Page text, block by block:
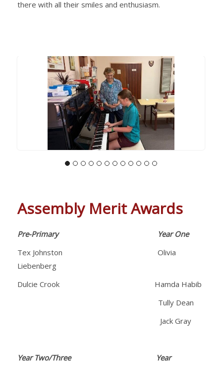
there with all their smiles and enthusiasm.
Assembly Merit Awards
Pre-Primary
Year One
Tex Johnston Olivia
Liebenberg
Dulcie Crook Hamda Habib
Tully Dean
Jack Gray
Year Two/Three Year